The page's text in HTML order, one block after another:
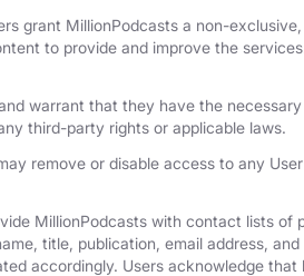
grant MillionPodcasts a non-
to provide and improve the
warrant that they have the
third-party rights or applicable laws.
remove or disable access to any
MillionPodcasts with contact lists
title, publication, email address,
accordingly. Users acknowledge